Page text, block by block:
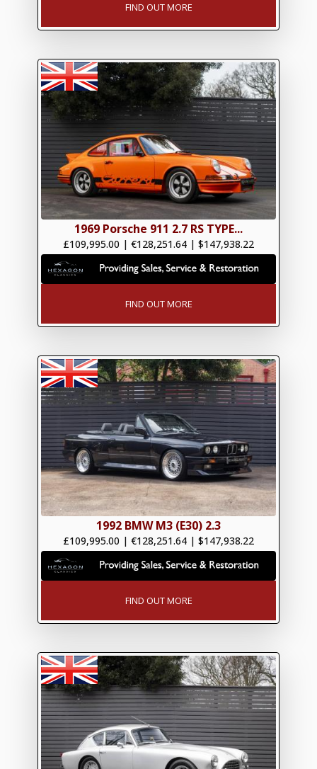
FIND OUT MORE
1969 Porsche 911 2.7 RS TYPE...
£109,995.00 | €128,251.64 | $147,938.22
FIND OUT MORE
1992 BMW M3 (E30) 2.3
£109,995.00 | €128,251.64 | $147,938.22
FIND OUT MORE